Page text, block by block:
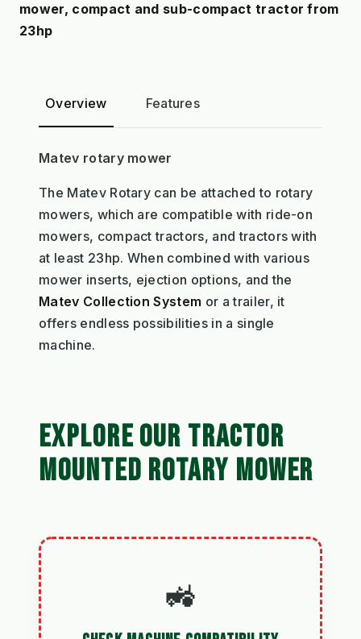
mower, compact and sub-compact tractor from
23hp
Overview Features
Matev rotary mower
The Matev Rotary can be attached to rotary
mowers, which are compatible with ride-on
mowers, compact tractors, and tractors with
at least 23hp. When combined with various
mower inserts, ejection options, and the
Matev Collection System or a trailer, it
offers endless possibilities in a single
machine.
EXPLORE OUR TRACTOR
MOUNTED ROTARY MOWER
🚜